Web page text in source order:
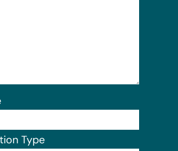
Type